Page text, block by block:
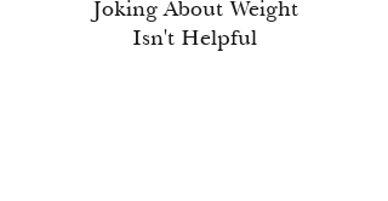
Joking About Weight
Isn't Helpful